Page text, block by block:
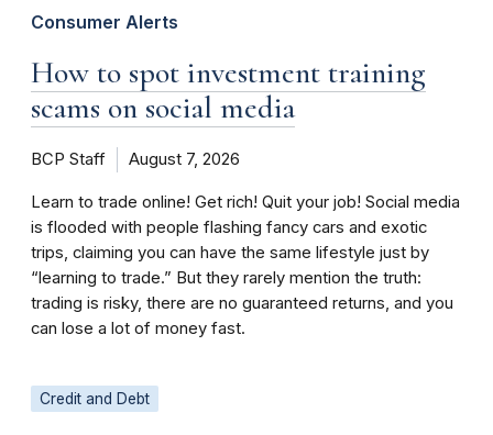
Consumer Alerts
How to spot investment training
scams on social media
BCP Staff August 7, 2026
Learn to trade online! Get rich! Quit your job! Social media
is flooded with people flashing fancy cars and exotic
trips, claiming you can have the same lifestyle just by
“learning to trade.” But they rarely mention the truth:
trading is risky, there are no guaranteed returns, and you
can lose a lot of money fast.
Credit and Debt